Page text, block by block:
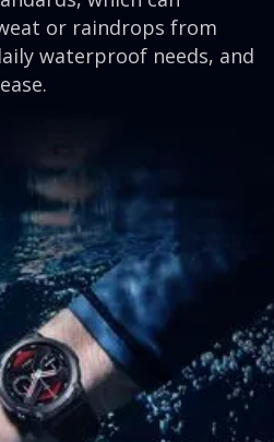
or raindrops from
waterproof needs, and